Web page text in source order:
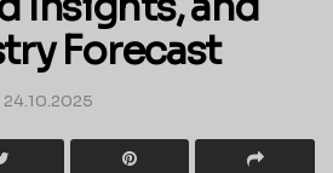
Forecast
24.10.2025